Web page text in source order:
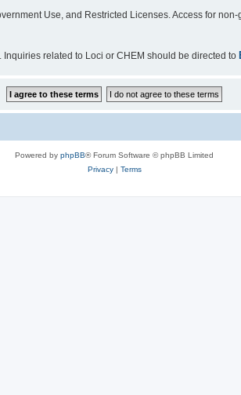
Use, and Restricted Licenses. Access for
. Inquiries related to Loci or CHEM should be directed to
Powered by phpBB® Forum Software © phpBB Limited
Privacy| Terms